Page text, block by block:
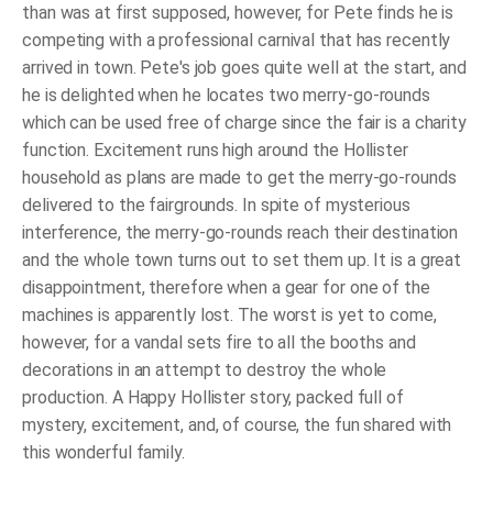
than was at first supposed, however, for Pete finds he is
competing with a professional carnival that has recently
arrived in town. Pete's job goes quite well at the start, and
he is delighted when he locates twomerry-go-rounds
which can be used free of charge since the fair is a charity
function. Excitement runs high around the Hollister
household as plans are made to get the merry-go-rounds
delivered to the fairgrounds. In spite of mysterious
interference, the merry-go-rounds reach their destination
and the whole town turns out to set them up. It is a great
disappointment, therefore when a gear for one of the
machines is apparently lost. The worst is yet to come,
however, for a vandal sets fire to all the booths and
decorations in an attempt to destroy the whole
production. A Happy Hollister story, packed full of
mystery, excitement, and, of course, the fun shared with
this wonderful family.